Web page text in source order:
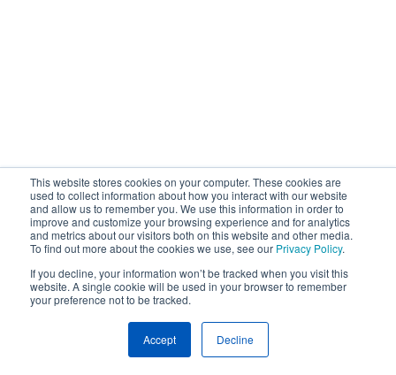
This website stores cookies on your computer. These cookies are
used to collect information about how you interact with our website
and allow us to remember you. We use this information in order to
improve and customize your browsing experience and for analytics
and metrics about our visitors both on this website and other media.
To find out more about the cookies we use, see our Privacy Policy.
If you decline, your information won’t be tracked when you visit this
website. A single cookie will be used in your browser to remember
your preference not to be tracked.
Accept Decline